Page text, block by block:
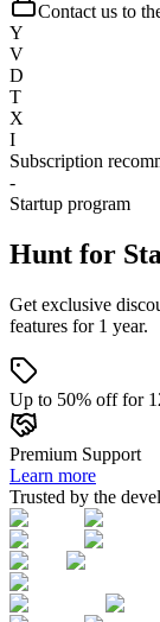
Contact us to
Y
V
D
T
X
I
Subscription
-
Startup program
Hunt for
Get exclusive
features for 1 year.
Up to 50% off for
Premium Support
Learn more
Trusted by the